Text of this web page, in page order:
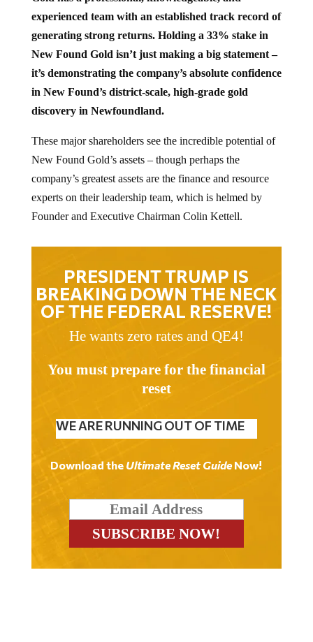
experienced team with an established track record of
generating strong returns. Holding a 33% stake in
New Found Gold isn’t just making a big statement –
it’s demonstrating the company’s absolute confidence
in New Found’s district-scale, high-grade gold
discovery in Newfoundland.
These major shareholders see the incredible potential of
New Found Gold’s assets – though perhaps the
company’s greatest assets are the finance and resource
experts on their leadership team, which is helmed by
Founder and Executive Chairman Colin Kettell.
PRESIDENT TRUMP IS
BREAKING DOWN THE NECK
OF THE FEDERAL RESERVE!
He wants zero rates and QE4!
You must prepare for the financial
reset
WE ARE RUNNING OUT OF TIME
Download the Ultimate Reset Guide Now!